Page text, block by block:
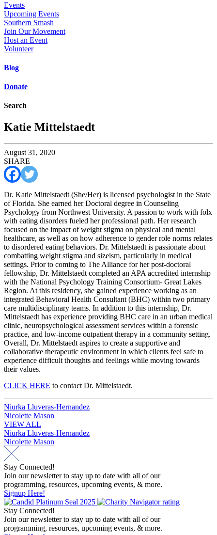
Events
Upcoming Events
Southern Smash
Join Our Movement
Host an Event
Volunteer
Blog
Donate
Search
Katie Mittelstaedt
August 31, 2020
SHARE
Dr. Katie Mittelstaedt (She/Her) is licensed psychologist in the State
of Florida. She earned her Doctoral degree in Counseling
Psychology from Northwest University. A passion to work with folx
with eating disorders fueled her professional path. Her research
focused on the impact of weight stigma on physical and mental
healthcare, as well as on how adherence to gender role norms relates
to disordered eating behaviors. Dr. Mittelstaedt is passionate about
combatting weight stigma and sizeism, particularly in medical
settings. Prior to coming to The Alliance for her post-doctoral
fellowship, Dr. Mittelstaedt completed an APA accredited internship
with the National Psychology Training Consortium- Great Lakes
Region. At this residency, she gained experience working as an
integrated Behavioral Health Consultant (BHC) within two primary
care multidisciplinary teams. In addition to this internship, Dr.
Mittelstaedt has experience providing BHC care in an urban medical
clinic, neuropsychological assessment services within a forensic
practice, and low-income outpatient therapy in a community setting.
Overall, Dr. Mittelstaedt aspires to create a supportive and
collaborative therapeutic environment in which clients feel safe to
experience difficult thoughts and feelings while moving towards
their values.
CLICK HERE to contact Dr. Mittelstaedt.
Post
navigation
Niurka Lluveras-Hernandez
Nicolette Mason
VIEW ALL
Post
navigation
Niurka Lluveras-Hernandez
Nicolette Mason
Stay Connected!
Join our newsletter to stay up to date with all of our
programming, resources, upcoming events, & more.
Signup Here!
Stay Connected!
Join our newsletter to stay up to date with all of our
programming, resources, upcoming events, & more.